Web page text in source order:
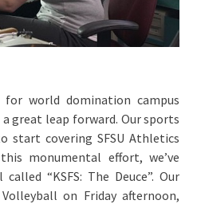
for world domination campus
great leap forward. Our sports
start covering SFSU Athletics
monumental effort, we’ve
“KSFS: The Deuce”. Our
on Friday afternoon,